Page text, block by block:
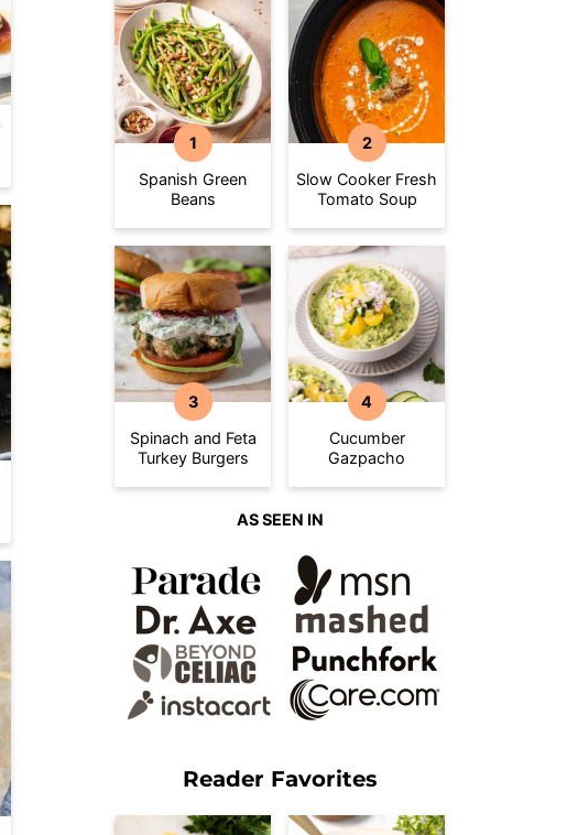
Spanish Green
Beans
Slow Cooker Fresh
Tomato Soup
Spinach and Feta
Turkey Burgers
Cucumber
Gazpacho
AS SEEN IN
Reader Favorites